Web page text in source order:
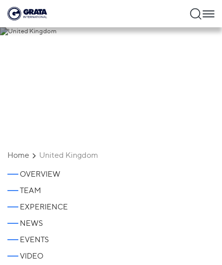
Home United Kingdom
OVERVIEW
TEAM
EXPERIENCE
NEWS
EVENTS
VIDEO